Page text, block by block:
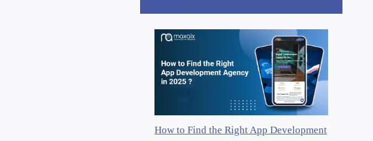
How to Find the Right App Development